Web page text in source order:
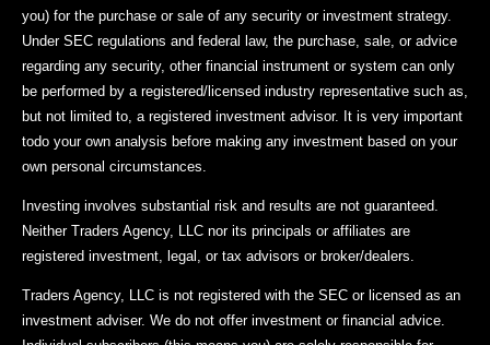
you) for the purchase or sale of any security or investment strategy.
Under SEC regulations and federal law, the purchase, sale, or advice
regarding any security, other financial instrument or system can only
be performed by a registered/licensed industry representative such as,
but not limited to, a registered investment advisor. It is very important
todo your own analysis before making any investment based on your
own personal circumstances.
Investing involves substantial risk and results are not guaranteed.
Neither Traders Agency, LLC nor its principals or affiliates are
registered investment, legal, or tax advisors or broker/dealers.
Traders Agency, LLC is not registered with the SEC or licensed as an
investment adviser. We do not offer investment or financial advice.